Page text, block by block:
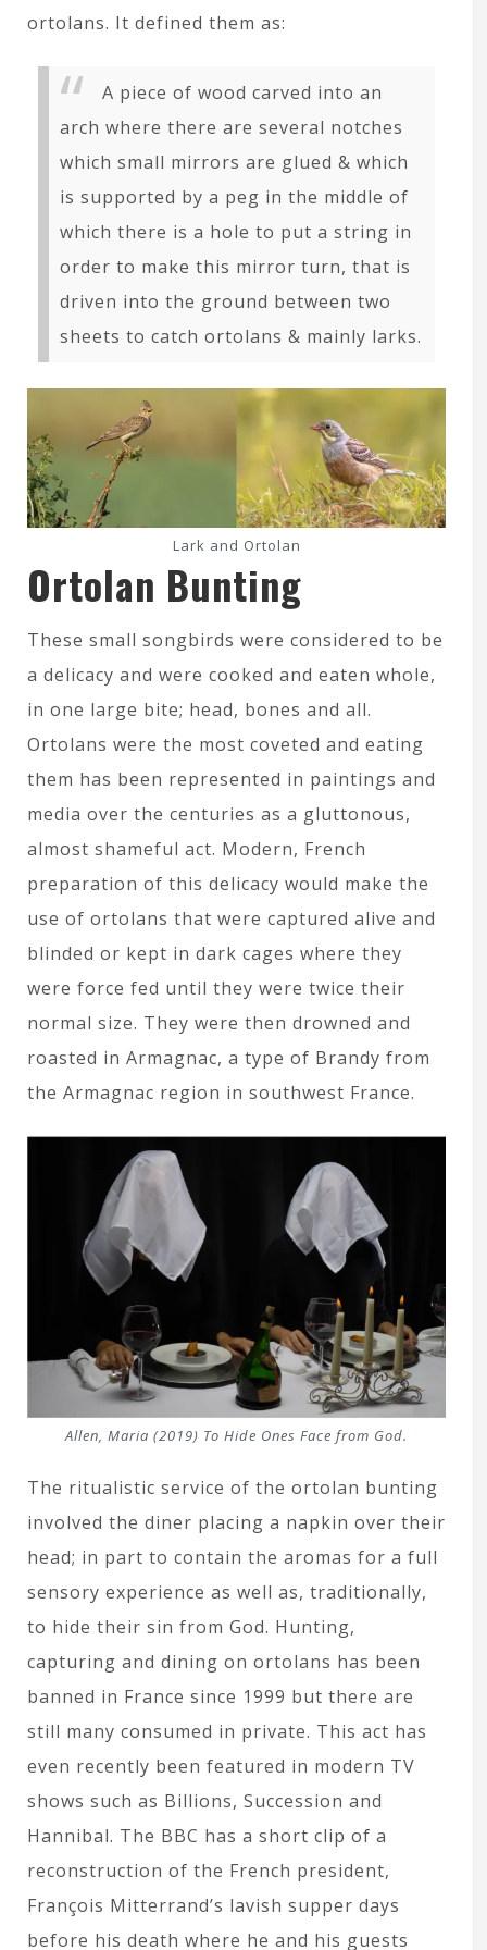
ortolans. It defined them as:
A piece of wood carved into an
arch where there are several notches
which small mirrors are glued & which
is supported by a peg in the middle of
which there is a hole to put a string in
order to make this mirror turn, that is
driven into the ground between two
sheets to catch ortolans & mainly larks.
Lark and Ortolan
Ortolan Bunting
These small songbirds were considered to be
a delicacy and were cooked and eaten whole,
in one large bite; head, bones and all.
Ortolans were the most coveted and eating
them has been represented in paintings and
media over the centuries as a gluttonous,
almost shameful act. Modern, French
preparation of this delicacy would make the
use of ortolans that were captured alive and
blinded or kept in dark cages where they
were force fed until they were twice their
normal size. They were then drowned and
roasted in Armagnac, a type of Brandy from
the Armagnac region in southwest France.
Allen, Maria (2019) To Hide Ones Face from God.
The ritualistic service of the ortolan bunting
involved the diner placing a napkin over their
head; in part to contain the aromas for a full
sensory experience as well as, traditionally,
to hide their sin from God. Hunting,
capturing and dining on ortolans has been
banned in France since 1999 but there are
still many consumed in private. This act has
even recently been featured in modern TV
shows such as Billions, Succession and
Hannibal. The BBC has a short clip of a
reconstruction of the French president,
François Mitterrand’s lavish supper days
before his death where he and his guests